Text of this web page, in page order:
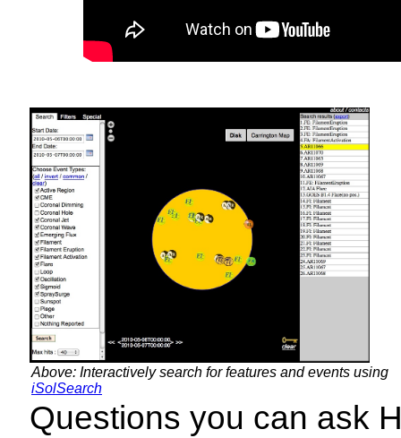
Above: Interactively search for features and events using
iSolSearch
Questions you can ask